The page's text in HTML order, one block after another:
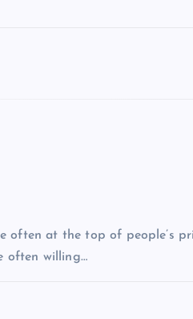
often at the top of people’s
often willing…